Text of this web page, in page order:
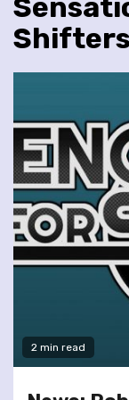
Shifters
2 min read